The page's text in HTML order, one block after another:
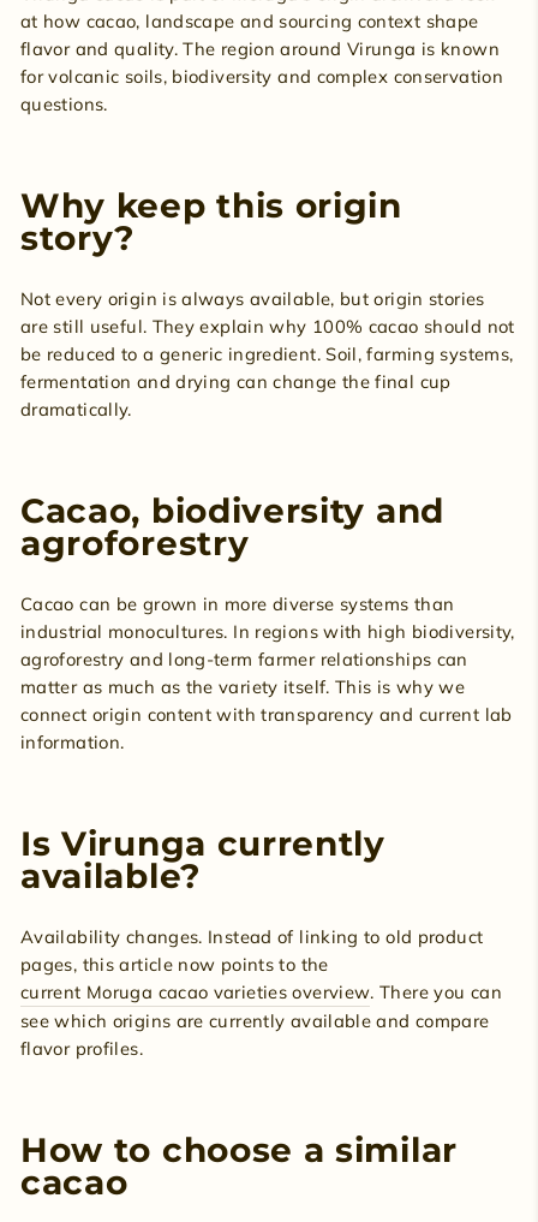
at how cacao, landscape and sourcing context shape
flavor and quality. The region around Virunga is known
for volcanic soils, biodiversity and complex conservation
questions.
Why keep this origin
story?
Not every origin is always available, but origin stories
are still useful. They explain why 100% cacao should not
be reduced to a generic ingredient. Soil, farming systems,
fermentation and drying can change the final cup
dramatically.
Cacao, biodiversity and
agroforestry
Cacao can be grown in more diverse systems than
industrial monocultures. In regions with high biodiversity,
agroforestry and long-term farmer relationships can
matter as much as the variety itself. This is why we
connect origin content with transparency and current lab
information.
Is Virunga currently
available?
Availability changes. Instead of linking to old product
pages, this article now points to the
current Moruga cacao varieties overview. There you can
see which origins are currently available and compare
flavor profiles.
How to choose a similar
cacao